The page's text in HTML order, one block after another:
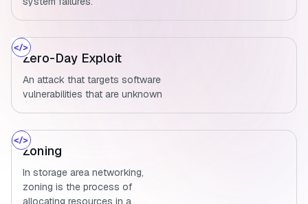
Zero-Day Exploit
An attack that targets software
vulnerabilities that are unknown
Zoning
In storage area networking,
zoning is the process of
allocating resources in a